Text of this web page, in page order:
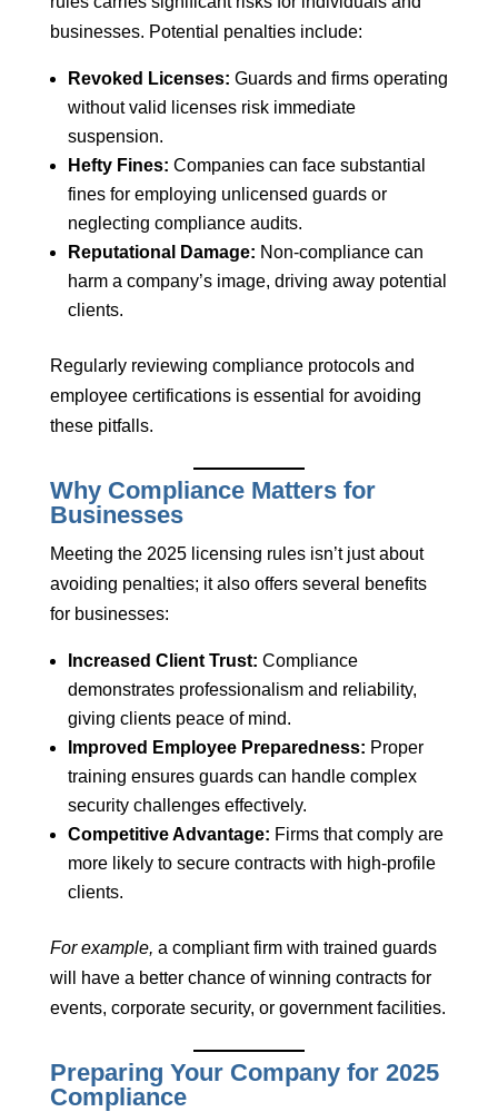
businesses. Potential penalties include:
Revoked Licenses: Guards and firms operating
without valid licenses risk immediate
suspension.
Hefty Fines: Companies can face substantial
fines for employing unlicensed guards or
neglecting compliance audits.
Reputational Damage: Non-compliance can
harm a company’s image, driving away potential
clients.
Regularly reviewing compliance protocols and
employee certifications is essential for avoiding
these pitfalls.
Why Compliance Matters for
Businesses
Meeting the 2025 licensing rules isn’t just about
avoiding penalties; it also offers several benefits
for businesses:
Increased Client Trust: Compliance
demonstrates professionalism and reliability,
giving clients peace of mind.
Improved Employee Preparedness: Proper
training ensures guards can handle complex
security challenges effectively.
Competitive Advantage: Firms that comply are
more likely to secure contracts with high-profile
clients.
For example, a compliant firm with trained guards
will have a better chance of winning contracts for
events, corporate security, or government facilities.
Preparing Your Company for 2025
Compliance